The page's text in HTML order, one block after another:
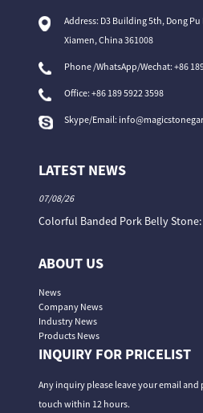
Address: D3 Building 5th, Dong
Xiamen, China 361008
Phone /WhatsApp/Wechat: +86
Office:+86 189 5922 3598
Skype/Email:
LATEST NEWS
07/08/26
Colorful Banded Pork Belly Stone:
ABOUT US
News
Company News
Industry News
Products News
INQUIRY FOR PRICELIST
Any inquiry please leave your email
touch within 12 hours.